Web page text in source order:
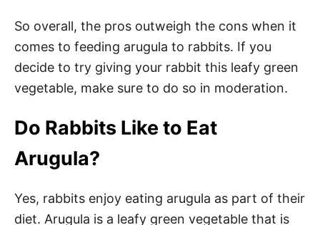
So overall, the pros outweigh the cons when it
comes to feeding arugula to rabbits. If you
decide to try giving your rabbit this leafy green
vegetable, make sure to do so in moderation.
Do Rabbits Like to Eat
Arugula?
Yes, rabbits enjoy eating arugula as part of their
diet. Arugula is a leafy green vegetable that is